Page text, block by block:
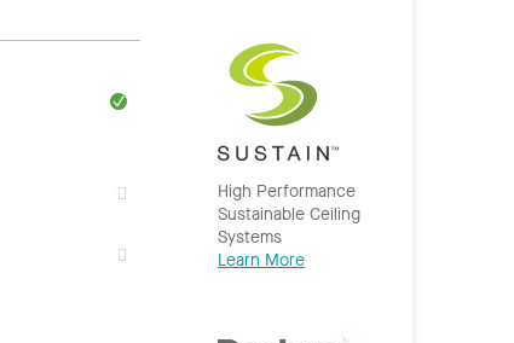
High Performance
Sustainable Ceiling
Systems
Learn More